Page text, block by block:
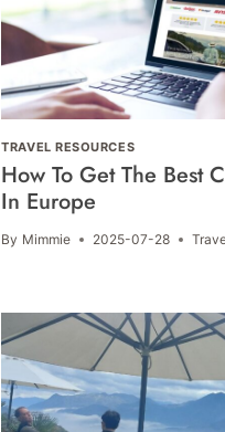
TRAVEL RESOURCES
How To Get The Best
In Europe
By Mimmie 2025-07-28